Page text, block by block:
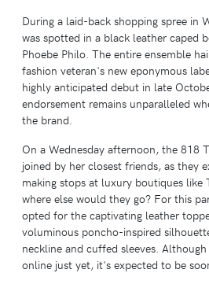
During a laid-back shopping spree in
was spotted in a black leather caped
Phoebe Philo. The entire ensemble
fashion veteran's new eponymous
highly anticipated debut in late
endorsement remains unparalleled
the brand.
On a Wednesday afternoon, the 818
joined by her closest friends, as they
making stops at luxury boutiques
where else would they go? For this
opted for the captivating leather
voluminous poncho-inspired
neckline and cuffed sleeves.
online just yet, it's expected to be